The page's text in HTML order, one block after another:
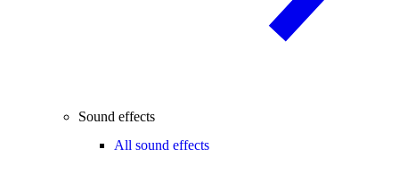
Sound effects
All sound effects